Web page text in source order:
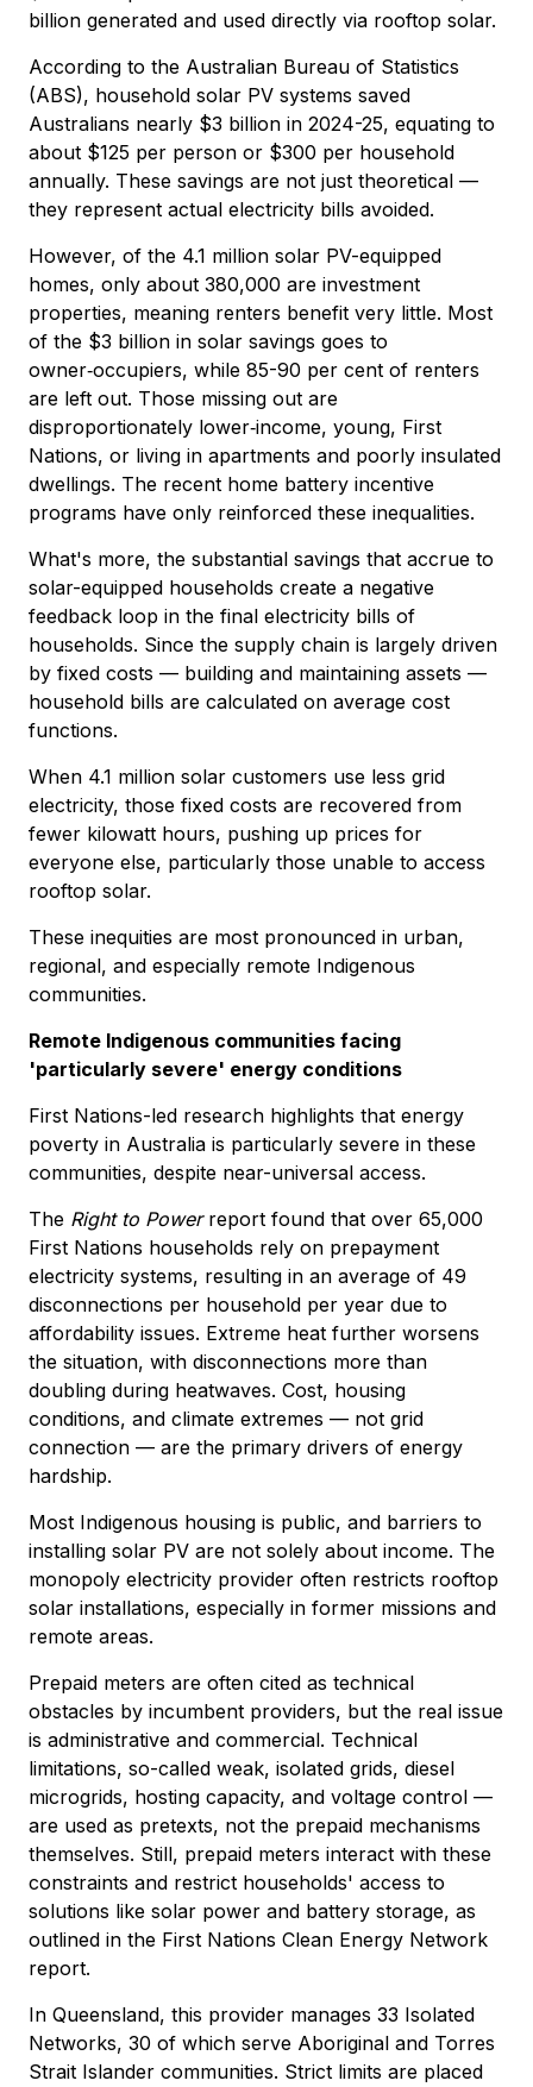
billion generated and used directly via rooftop solar.
According to the Australian Bureau of Statistics
(ABS), household solar PV systems saved
Australians nearly $3 billion in 2024-25, equating to
about $125 per person or $300 per household
annually. These savings are not just theoretical —
they represent actual electricity bills avoided.
However, of the 4.1 million solar PV-equipped
homes, only about 380,000 are investment
properties, meaning renters benefit very little. Most
of the $3 billion in solar savings goes to
owner‑occupiers, while 85-90 per cent of renters
are left out. Those missing out are
disproportionately lower‑income, young, First
Nations, or living in apartments and poorly insulated
dwellings. The recent home battery incentive
programs have only reinforced these inequalities.
What's more, the substantial savings that accrue to
solar-equipped households create a negative
feedback loop in the final electricity bills of
households. Since the supply chain is largely driven
by fixed costs — building and maintaining assets —
household bills are calculated on average cost
functions.
When 4.1 million solar customers use less grid
electricity, those fixed costs are recovered from
fewer kilowatt hours, pushing up prices for
everyone else, particularly those unable to access
rooftop solar.
These inequities are most pronounced in urban,
regional, and especially remote Indigenous
communities.
Remote Indigenous communities facing
'particularly severe' energy conditions
First Nations-led research highlights that energy
poverty in Australia is particularly severe in these
communities, despite near-universal access.
The Right to Powerreport found that over 65,000
First Nations households rely on prepayment
electricity systems, resulting in an average of 49
disconnections per household per year due to
affordability issues. Extreme heat further worsens
the situation, with disconnections more than
doubling during heatwaves. Cost, housing
conditions, and climate extremes — not grid
connection — are the primary drivers of energy
hardship.
Most Indigenous housing is public, and barriers to
installing solar PV are not solely about income. The
monopoly electricity provider often restricts rooftop
solar installations, especially in former missions and
remote areas.
Prepaid meters are often cited as technical
obstacles by incumbent providers, but the real issue
is administrative and commercial. Technical
limitations, so-called weak, isolated grids, diesel
microgrids, hosting capacity, and voltage control —
are used as pretexts, not the prepaid mechanisms
themselves. Still, prepaid meters interact with these
constraints and restrict households' access to
solutions like solar power and battery storage, as
outlined in the First Nations Clean Energy Network
report.
In Queensland, this provider manages 33 Isolated
Networks, 30 of which serve Aboriginal and Torres
Strait Islander communities. Strict limits are placed